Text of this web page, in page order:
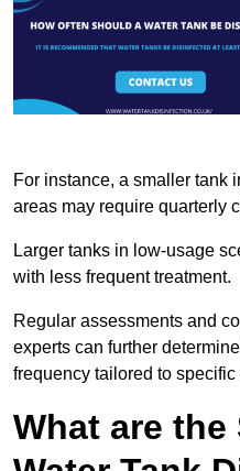
For instance, a smaller tank
areas may require quarterly
Larger tanks in low-usage
with less frequent treatment.
Regular assessments and
experts can further
frequency tailored to specific
What are